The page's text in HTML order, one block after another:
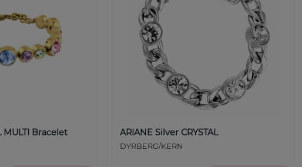
MULTI Bracelet ARIANE Silver CRYSTAL
DYRBERG/KERN